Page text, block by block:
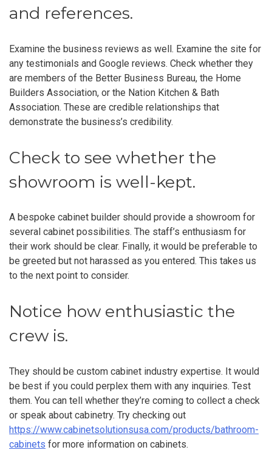
and references.
Examine the business reviews as well. Examine the site for
any testimonials and Google reviews. Check whether they
are members of the Better Business Bureau, the Home
Builders Association, or the Nation Kitchen & Bath
Association. These are credible relationships that
demonstrate the business’s credibility.
Check to see whether the
showroom is well-kept.
A bespoke cabinet builder should provide a showroom for
several cabinet possibilities. The staff’s enthusiasm for
their work should be clear. Finally, it would be preferable to
be greeted but not harassed as you entered. This takes us
to the next point to consider.
Notice how enthusiastic the
crew is.
They should be custom cabinet industry expertise. It would
be best if you could perplex them with any inquiries. Test
them. You can tell whether they’re coming to collect a check
or speak about cabinetry. Try checking out
https://www.cabinetsolutionsusa.com/products/bathroom-
cabinets for more information on cabinets.